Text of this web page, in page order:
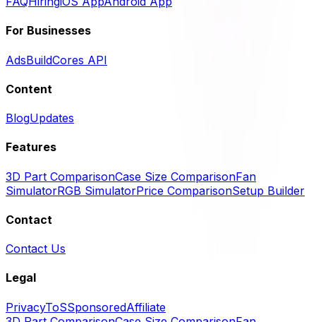
For Businesses
AdsBuildCores API
Content
BlogUpdates
Features
3D Part ComparisonCase Size ComparisonFan
SimulatorRGB SimulatorPrice ComparisonSetup Builder
Contact
Contact Us
Legal
PrivacyToSSponsoredAffiliate